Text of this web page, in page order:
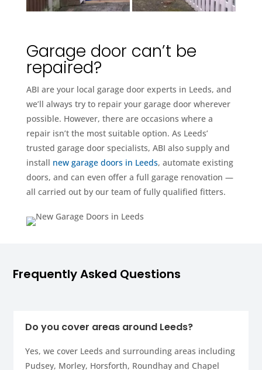
Garage door can’t be
repaired?
ABI are your local garage door experts in Leeds, and
we’ll always try to repair your garage door wherever
possible. However, there are occasions where a
repair isn’t the most suitable option. As Leeds’
trusted garage door specialists, ABI also supply and
install new garage doors in Leeds, automate existing
doors, and can even offer a full garage renovation —
all carried out by our team of fully qualified fitters.
Frequently Asked Questions
Do you cover areas around Leeds?
Yes, we cover Leeds and surrounding areas including
Pudsey, Morley, Horsforth, Roundhay and Chapel